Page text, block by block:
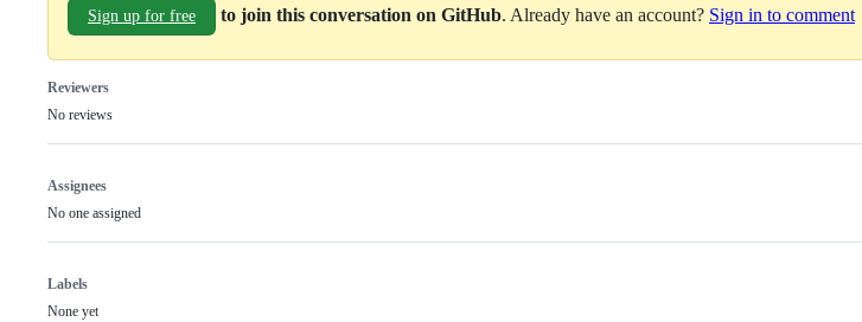
Sign up for free to join this conversation on GitHub. Already have an account? Sign in to comment
Reviewers
No reviews
Assignees
No one assigned
Labels
None yet